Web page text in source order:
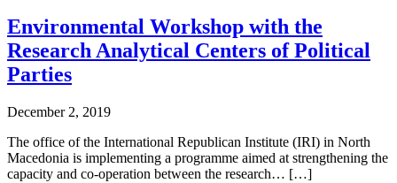
Environmental Workshop with the
Research Analytical Centers of Political
Parties
December 2, 2019
The office of the International Republican Institute (IRI) in North
Macedonia is implementing a programme aimed at strengthening the
capacity and co-operation between the research… […]